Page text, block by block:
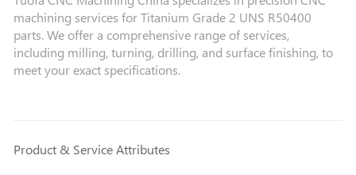
machining services for Titanium Grade 2 UNS R50400
parts. We offer a comprehensive range of services,
including milling, turning, drilling, and surface finishing, to
meet your exact specifications.
Product & Service Attributes